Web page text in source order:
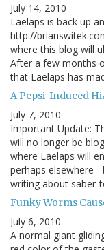
July 14, 2010
Laelaps is back up
http://
where this blog will
After a few months
that Laelaps has
A Pepsi-Induced
July 7, 2010
Important Update:
will no longer be
where Laelaps will
perhaps elsewhere
writing about
Funky Worms
July 6, 2010
A normal giant